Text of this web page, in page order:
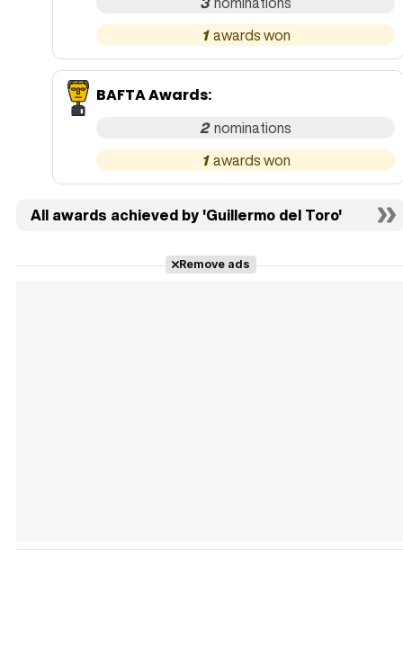
1
BAFTA Awards:
2
1
All awards achieved by 'Guillermo del Toro'
Remove ads